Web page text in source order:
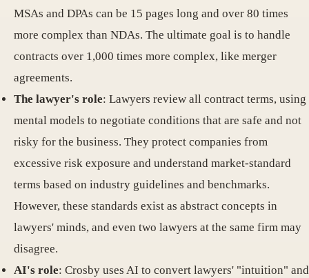
MSAs and DPAs can be 15 pages long and over 80 times
more complex than NDAs. The ultimate goal is to handle
contracts over 1,000 times more complex, like merger
agreements.
The lawyer's role: Lawyers review all contract terms, using
mental models to negotiate conditions that are safe and not
risky for the business. They protect companies from
excessive risk exposure and understand market-standard
terms based on industry guidelines and benchmarks.
However, these standards exist as abstract concepts in
lawyers' minds, and even two lawyers at the same firm may
disagree.
AI's role: Crosby uses AI to convert lawyers' "intuition" and